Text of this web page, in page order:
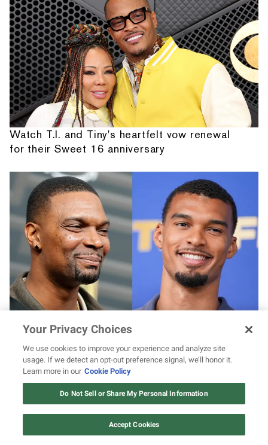
Watch T.I. and Tiny's heartfelt vow renewal
for their Sweet 16 anniversary
January health scare & shares hard-earned
advice for Victor Wembanyama following
blood clot
Your Privacy Choices
We use cookies to improve your experience and analyze site
usage. If we detect an opt-out preference signal, we’ll honor it.
Learn more in our Cookie Policy
Do Not Sell or Share My Personal Information
Accept Cookies
12 ways Mariah Carey invented
Christmas